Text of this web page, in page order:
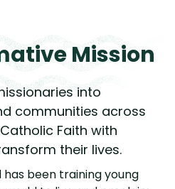
Mission
into
communities across
Faith with
their lives.
has been training young